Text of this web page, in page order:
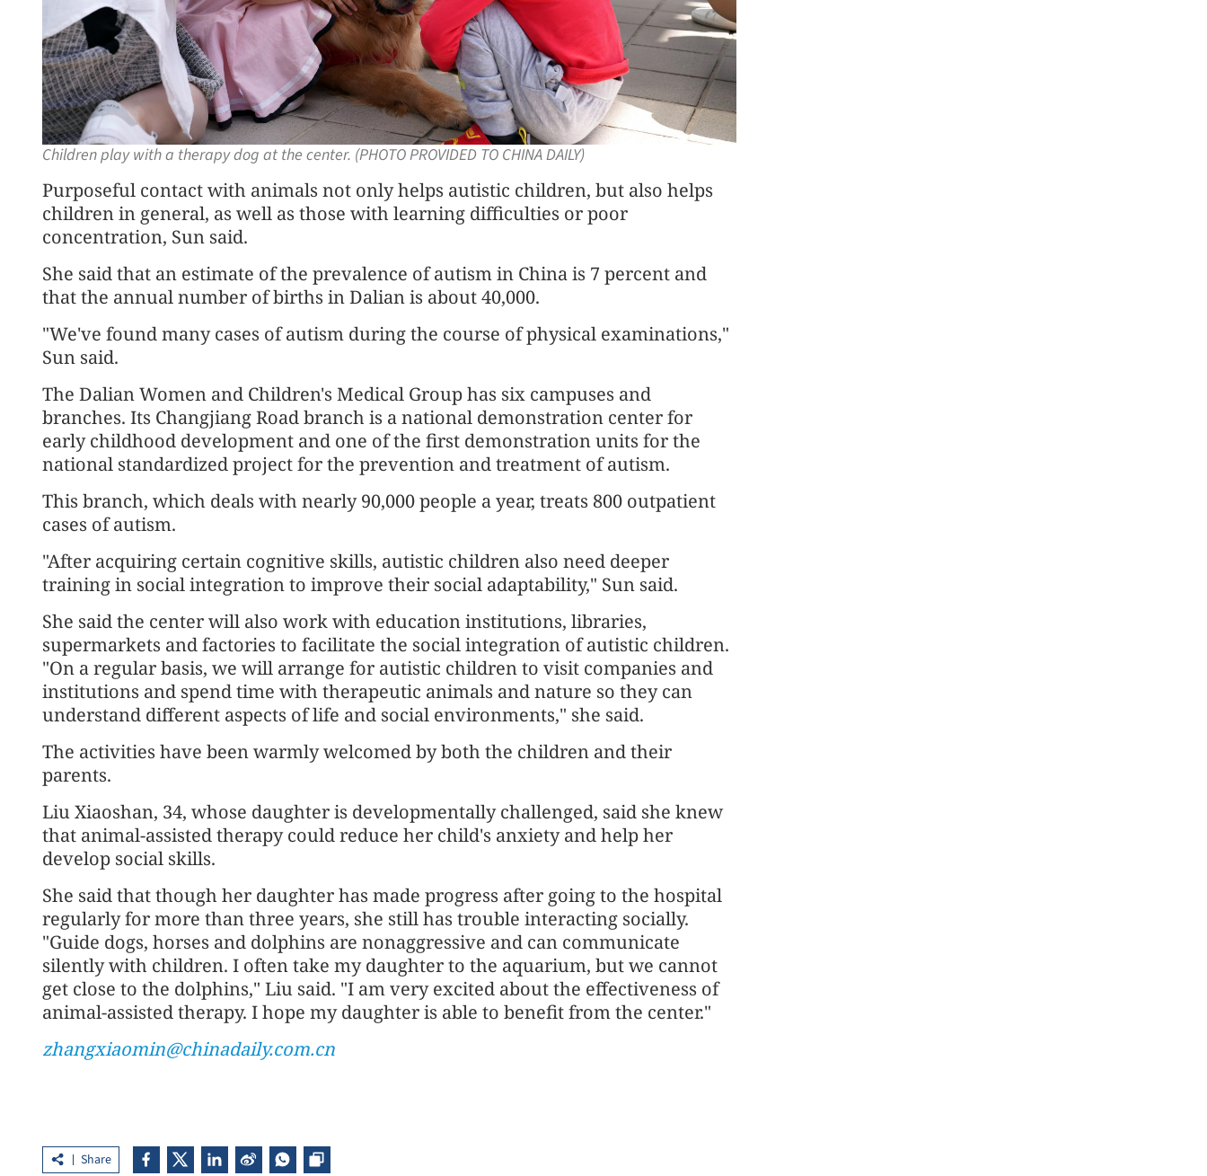
Children play with a therapy dog at the center. (PHOTO PROVIDED TO CHINA DAILY)
Purposeful contact with animals not only helps autistic children, but also helps
children in general, as well as those with learning difficulties or poor
concentration, Sun said.
She said that an estimate of the prevalence of autism in China is 7 percent and
that the annual number of births in Dalian is about 40,000.
"We've found many cases of autism during the course of physical examinations,"
Sun said.
The Dalian Women and Children's Medical Group has six campuses and
branches. Its Changjiang Road branch is a national demonstration center for
early childhood development and one of the first demonstration units for the
national standardized project for the prevention and treatment of autism.
This branch, which deals with nearly 90,000 people a year, treats 800 outpatient
cases of autism.
"After acquiring certain cognitive skills, autistic children also need deeper
training in social integration to improve their social adaptability," Sun said.
She said the center will also work with education institutions, libraries,
supermarkets and factories to facilitate the social integration of autistic children.
"On a regular basis, we will arrange for autistic children to visit companies and
institutions and spend time with therapeutic animals and nature so they can
understand different aspects of life and social environments," she said.
The activities have been warmly welcomed by both the children and their
parents.
Liu Xiaoshan, 34, whose daughter is developmentally challenged, said she knew
that animal-assisted therapy could reduce her child's anxiety and help her
develop social skills.
She said that though her daughter has made progress after going to the hospital
regularly for more than three years, she still has trouble interacting socially.
"Guide dogs, horses and dolphins are nonaggressive and can communicate
silently with children. I often take my daughter to the aquarium, but we cannot
get close to the dolphins," Liu said. "I am very excited about the effectiveness of
animal-assisted therapy. I hope my daughter is able to benefit from the center."
zhangxiaomin@chinadaily.com.cn
Share